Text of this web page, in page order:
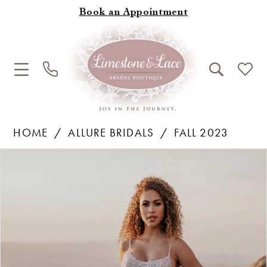
Book an Appointment
HOME ALLURE BRIDALS
FALL 2023